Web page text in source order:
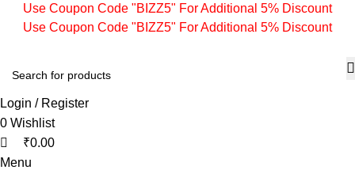
Use Coupon Code "BIZZ5" For Additional 5% Discount
Use Coupon Code "BIZZ5" For Additional 5% Discount
Login / Register
0 Wishlist
₹0.00
Menu